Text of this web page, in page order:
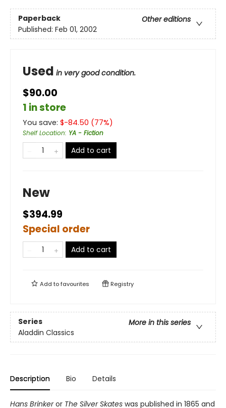
Paperback
Other editions
Published: Feb 01, 2002
Used in very good condition.
$90.00
1 in store
You save: $-84.50 (77%)
Shelf Location: YA - Fiction
Add to cart
New
$394.99
Special order
Add to cart
Add tofavourites Registry
Series
More in this series
Aladdin Classics
Description Bio Details
Hans Brinkeror The Silver Skates was published in 1865 and